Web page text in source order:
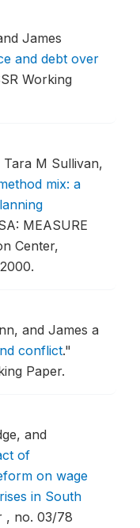
James
and debt over
Working
M Sullivan,
mix: a
MEASURE
Center,
and James a
conflict."
Paper.
and
of
on wage
in South
, no. 03/78